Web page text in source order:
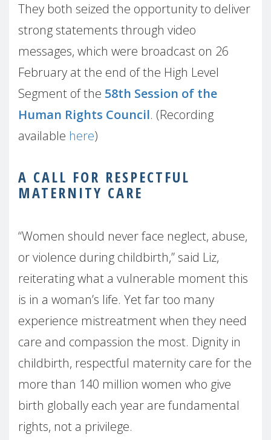
They both seized the opportunity to deliver
strong statements through video
messages, which were broadcast on 26
February at the end of the High Level
Segment of the 58th Session of the
Human Rights Council. (Recording
available here)
A CALL FOR RESPECTFUL
MATERNITY CARE
“Women should never face neglect, abuse,
or violence during childbirth,” said Liz,
reiterating what a vulnerable moment this
is in a woman’s life. Yet far too many
experience mistreatment when they need
care and compassion the most. Dignity in
childbirth, respectful maternity care for the
more than 140 million women who give
birth globally each year are fundamental
rights, not a privilege.